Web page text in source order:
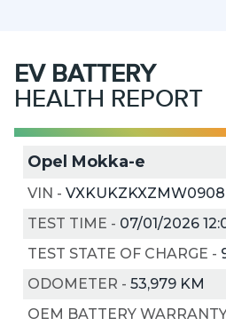
EV BATTERY
HEALTH REPORT
Opel Mokka-e
VIN -
TEST TIME - 07/01/2026
TEST STATE OF CHARGE -
ODOMETER - 53,979 KM
OEM BATTERY